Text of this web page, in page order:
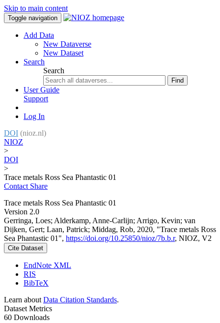
Skip to main content
Toggle navigation
Add Data
New Dataverse
New Dataset
Search
Search
Find
User Guide
Support
Log In
DOI (nioz.nl)
NIOZ
>
DOI
>
Trace metals Ross Sea Phantastic 01
Contact Share
Trace metals Ross Sea Phantastic 01
Version 2.0
Gerringa, Loes; Alderkamp, Anne-Carlijn; Arrigo, Kevin; van
Dijken, Gert; Laan, Patrick; Middag, Rob, 2020, "Trace metals Ross
Sea Phantastic 01", https://doi.org/10.25850/nioz/7b.b.r, NIOZ, V2
Cite Dataset
EndNote XML
RIS
BibTeX
Learn about Data Citation Standards.
Dataset Metrics
60 Downloads